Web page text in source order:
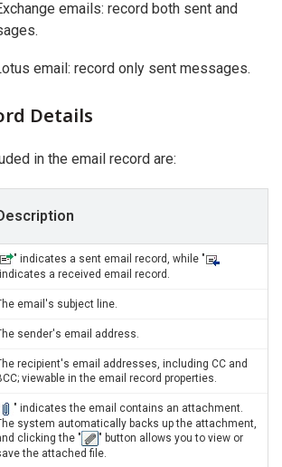
emails: record both sent and
email: record only sent messages.
Details
in the email record are:
" indicates a sent email record, while "
a received email record.
email's subject line.
sender's email address.
recipient's email addresses, including CC and
viewable in the email record properties.
" indicates the email contains an attachment.
system automatically backs up the attachment,
clicking the "
" button allows you to view or
the attached file.